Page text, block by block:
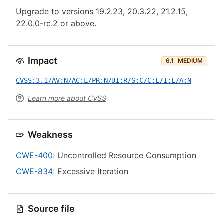
Upgrade to versions 19.2.23, 20.3.22, 21.2.15,
22.0.0-rc.2 or above.
Impact 6.1 MEDIUM
CVSS:3.1/AV:N/AC:L/PR:N/UI:R/S:C/C:L/I:L/A:N
Learn more about CVSS
Weakness
CWE-400: Uncontrolled Resource Consumption
CWE-834: Excessive Iteration
Source file